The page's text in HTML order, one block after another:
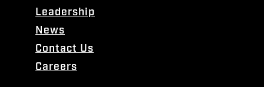
Leadership
News
Contact Us
Careers